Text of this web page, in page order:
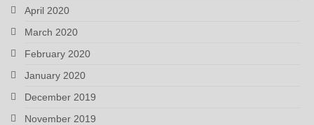
April 2020
March 2020
February 2020
January 2020
December 2019
November 2019